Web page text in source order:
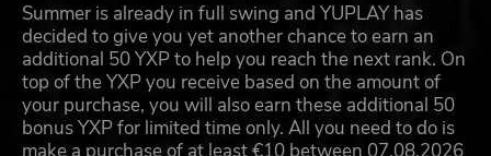
Summer is already in full swing and YUPLAY has
decided to give you yet another chance to earn an
additional 50 YXP to help you reach the next rank. On
top of the YXP you receive based on the amount of
your purchase, you will also earn these additional 50
bonus YXP for limited time only. All you need to do is